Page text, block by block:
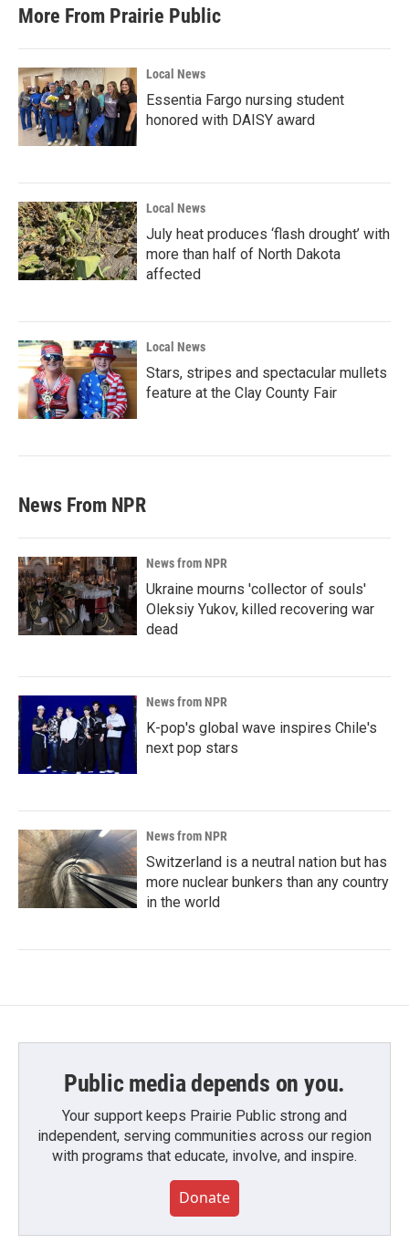
More From Prairie Public
Local News
Essentia Fargo nursing student
honored with DAISY award
Local News
July heat produces ‘flash drought’ with
more than half of North Dakota
affected
Local News
Stars, stripes and spectacular mullets
feature at the Clay County Fair
News From NPR
News from NPR
Ukraine mourns 'collector of souls'
Oleksiy Yukov, killed recovering war
dead
News from NPR
K-pop's global wave inspires Chile's
next pop stars
News from NPR
Switzerland is a neutral nation but has
more nuclear bunkers than any country
in the world
Public media depends on you.
Your support keeps Prairie Public strong and
independent, serving communities across our region
with programs that educate, involve, and inspire.
Donate